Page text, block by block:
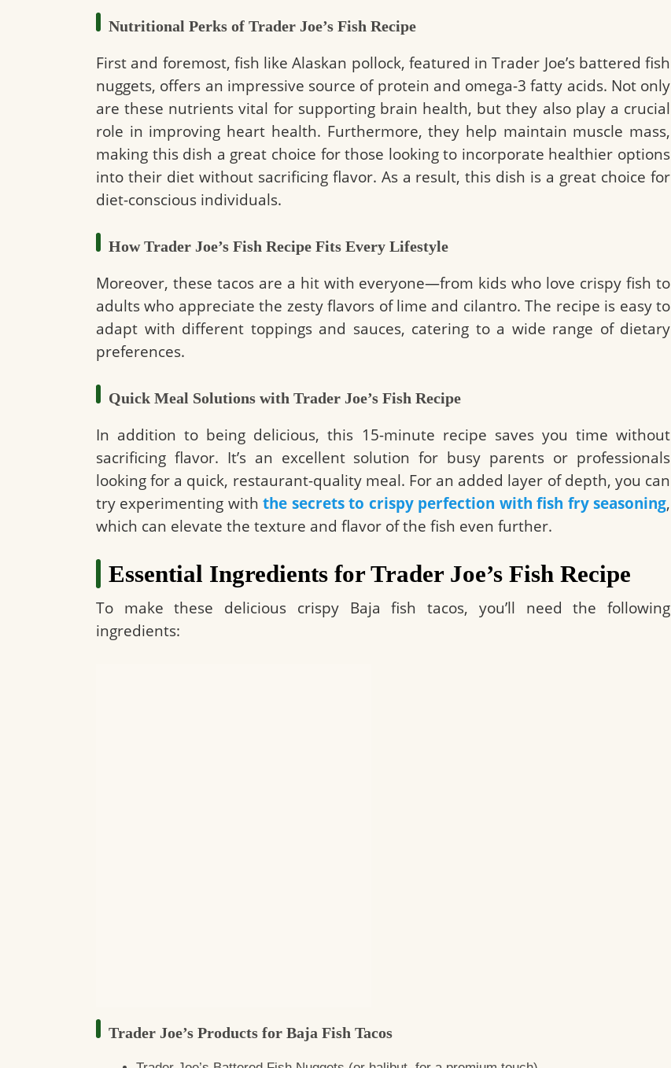
Nutritional Perks of Trader Joe’s Fish Recipe
First and foremost, fish like Alaskan pollock, featured in Trader Joe’s battered fish
nuggets, offers an impressive source of protein and omega-3 fatty acids. Not only
are these nutrients vital for supporting brain health, but they also play a crucial
role in improving heart health. Furthermore, they help maintain muscle mass,
making this dish a great choice for those looking to incorporate healthier options
into their diet without sacrificing flavor. As a result, this dish is a great choice for
diet-conscious individuals.
How Trader Joe’s Fish Recipe Fits Every Lifestyle
Moreover, these tacos are a hit with everyone—from kids who love crispy fish to
adults who appreciate the zesty flavors of lime and cilantro. The recipe is easy to
adapt with different toppings and sauces, catering to a wide range of dietary
preferences.
Quick Meal Solutions with Trader Joe’s Fish Recipe
In addition to being delicious, this 15-minute recipe saves you time without
sacrificing flavor. It’s an excellent solution for busy parents or professionals
looking for a quick, restaurant-quality meal. For an added layer of depth, you can
try experimenting withthe secrets to crispy perfection with fish fry seasoning,
which can elevate the texture and flavor of the fish even further.
Essential Ingredients for Trader Joe’s Fish Recipe
To make these delicious crispy Baja fish tacos, you’ll need the following
ingredients:
Trader Joe’s Products for Baja Fish Tacos